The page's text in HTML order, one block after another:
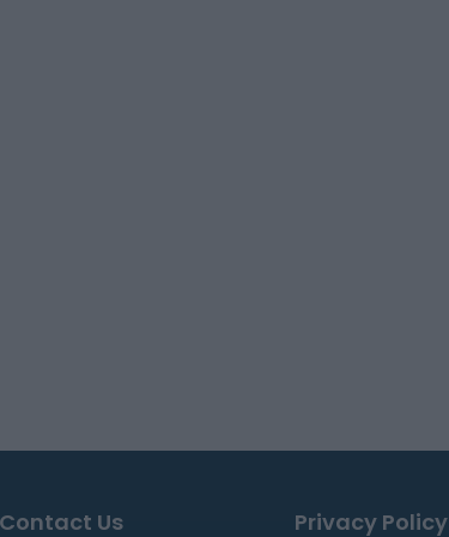
Contact Us Privacy Policy